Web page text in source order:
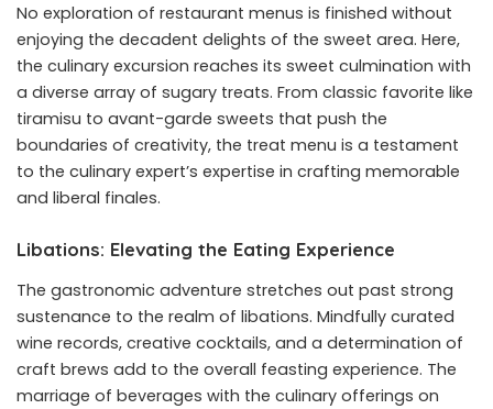
No exploration of restaurant menus is finished without
enjoying the decadent delights of the sweet area. Here,
the culinary excursion reaches its sweet culmination with
a diverse array of sugary treats. From classic favorite like
tiramisu to avant-garde sweets that push the
boundaries of creativity, the treat menu is a testament
to the culinary expert’s expertise in crafting memorable
and liberal finales.
Libations: Elevating the Eating Experience
The gastronomic adventure stretches out past strong
sustenance to the realm of libations. Mindfully curated
wine records, creative cocktails, and a determination of
craft brews add to the overall feasting experience. The
marriage of beverages with the culinary offerings on